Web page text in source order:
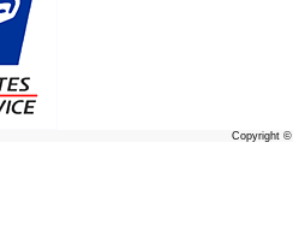
Copyright